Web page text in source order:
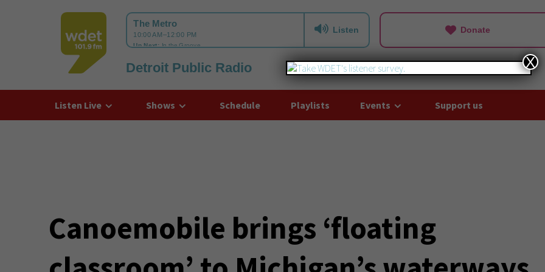
WDET
Listen Donate
Detroit Public Radio
Listen Live Shows Schedule Playlists Events Support us
Canoemobile brings ‘floating
X